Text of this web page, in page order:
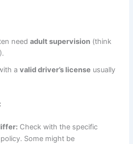
needadult supervision (think
avalid driver’s license usually
Check with the specific
Some might be